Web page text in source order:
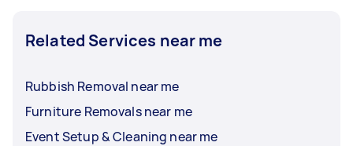
Related Services near me
Rubbish Removal near me
Furniture Removals near me
Event Setup & Cleaning near me